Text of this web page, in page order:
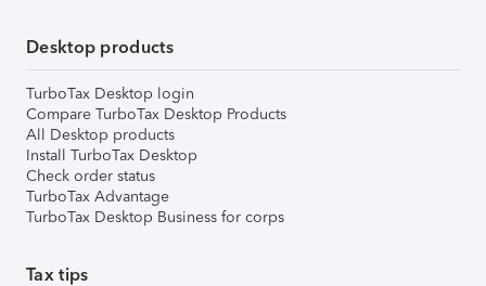
Desktop products
TurboTax Desktop login
Compare TurboTax Desktop Products
All Desktop products
Install TurboTax Desktop
Check order status
TurboTax Advantage
TurboTax Desktop Business for corps
Tax tips